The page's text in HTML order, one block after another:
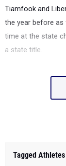
Tiamfook and
the year before
time at the state
a state title.
Tagged Athletes